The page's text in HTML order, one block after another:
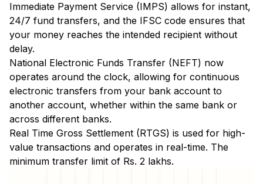
Immediate Payment Service (IMPS) allows for instant,
24/7 fund transfers, and the IFSC code ensures that
your money reaches the intended recipient without
delay.
National Electronic Funds Transfer (NEFT) now
operates around the clock, allowing for continuous
electronic transfers from your bank account to
another account, whether within the same bank or
across different banks.
Real Time Gross Settlement (RTGS) is used for high-
value transactions and operates in real-time. The
minimum transfer limit of Rs. 2 lakhs.